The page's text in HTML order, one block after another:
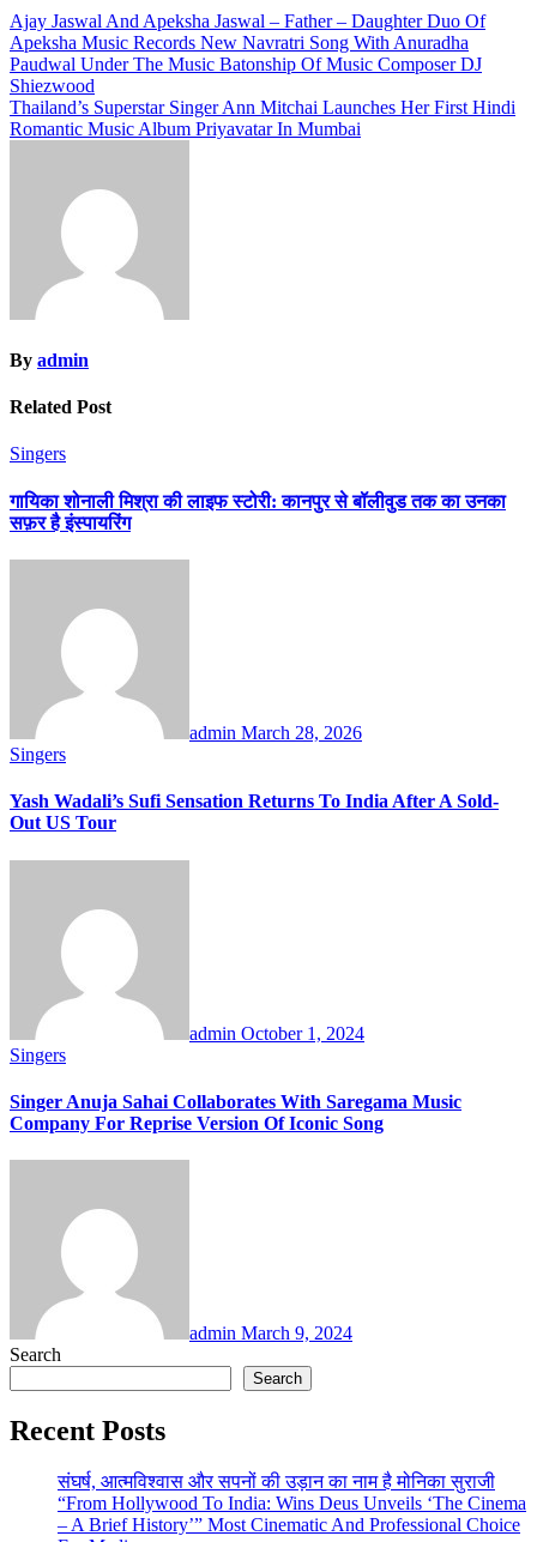
Post
navigation
Ajay Jaswal And Apeksha Jaswal – Father – Daughter Duo Of
Apeksha Music Records New Navratri Song With Anuradha
Paudwal Under The Music Batonship Of Music Composer DJ
Shiezwood
Thailand’s Superstar Singer Ann Mitchai Launches Her First Hindi
Romantic Music Album Priyavatar In Mumbai
By admin
Related Post
Singers
गायिका शोनाली मिश्रा की लाइफ स्टोरी: कानपुर से बॉलीवुड तक का उनका
सफ़र है इंस्पायरिंग
admin March 28, 2026
Singers
Yash Wadali’s Sufi Sensation Returns To India After A Sold-
Out US Tour
admin October 1, 2024
Singers
Singer Anuja Sahai Collaborates With Saregama Music
Company For Reprise Version Of Iconic Song
admin March 9, 2024
Search
Search
Recent Posts
संघर्ष, आत्मविश्वास और सपनों की उड़ान का नाम है मोनिका सुराजी
“From Hollywood To India: Wins Deus Unveils ‘The Cinema
– A Brief History’” Most Cinematic And Professional Choice